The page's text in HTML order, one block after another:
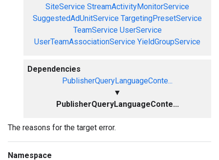
SiteService StreamActivityMonitorService
SuggestedAdUnitService TargetingPresetService
TeamService UserService
UserTeamAssociationService YieldGroupService
Dependencies
PublisherQueryLanguageConte...
▼
PublisherQueryLanguageConte...
The reasons for the target error.
Namespace